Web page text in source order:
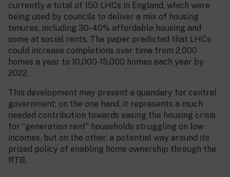
currently a total of 150 LHCs in England, which were
being used by councils to deliver a mix of housing
tenures, including 30-40% affordable housing and
some at social rents. The paper predicted that LHCs
could increase completions over time from 2,000
homes a year to 10,000-15,000 homes each year by
2022.
This development may present a quandary for central
government: on the one hand, it represents a much
needed contribution towards easing the housing crisis
for “generation rent” households struggling on low
incomes, but on the other, a potential way around its
prized policy of enabling home ownership through the
RTB.